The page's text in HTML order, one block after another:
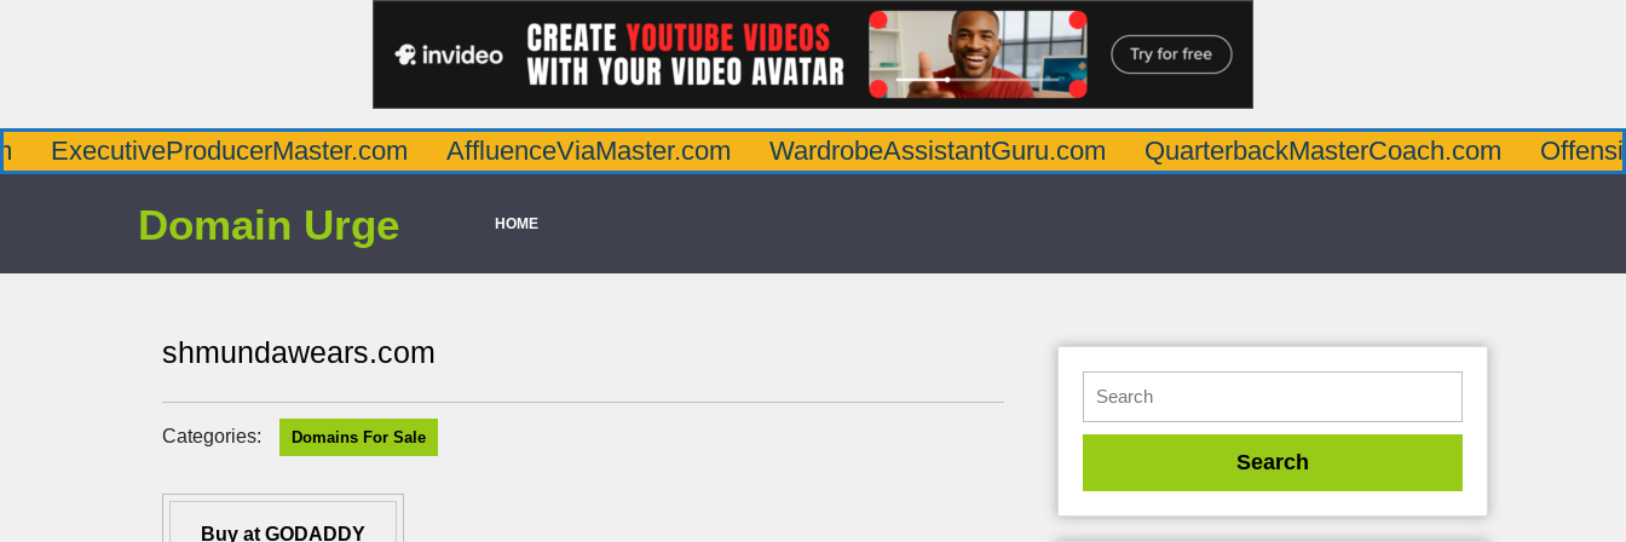
AffluenceViaMaster.com WardrobeAssistantGuru.com QuarterbackMasterCoach.com
Domain Urge HOME
shmundawears.com
Categories: Domains For Sale
Buy at GODADDY